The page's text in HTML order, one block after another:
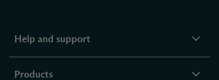
Help and support
Productsexpandable